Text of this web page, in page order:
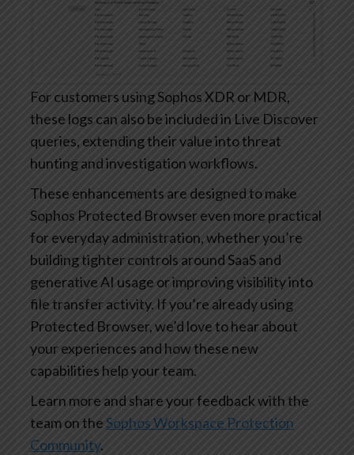
For customers using Sophos XDR or MDR,
these logs can also be included in Live Discover
queries, extending their value into threat
hunting and investigation workflows.
These enhancements are designed to make
Sophos Protected Browser even more practical
for everyday administration, whether you’re
building tighter controls around SaaS and
generative AI usage or improving visibility into
file transfer activity. If you’re already using
Protected Browser, we’d love to hear about
your experiences and how these new
capabilities help your team.
Learn more and share your feedback with the
team on theSophos Workspace Protection
Community.